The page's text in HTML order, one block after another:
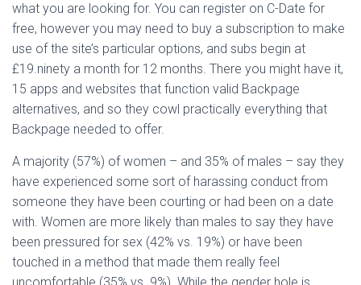
what you are looking for. You can register on C-Date for
free, however you may need to buy a subscription to make
use of the site’s particular options, and subs begin at
£19.ninety a month for 12 months. There you might have it,
15 apps and websites that function valid Backpage
alternatives, and so they cowl practically everything that
Backpage needed to offer.
A majority (57%) of women – and 35% of males – say they
have experienced some sort of harassing conduct from
someone they have been courting or had been on a date
with. Women are more likely than males to say they have
been pressured for sex (42% vs. 19%) or have been
touched in a method that made them really feel